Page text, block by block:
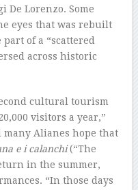
De Lorenzo. Some
eyes that was rebuilt
part of a “scattered
across historic
cultural tourism
visitors a year,”
many Alianes hope that
e i calanchi(“The
in the summer,
“In those days